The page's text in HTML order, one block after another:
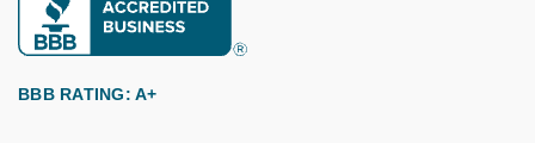
BBB RATING: A+